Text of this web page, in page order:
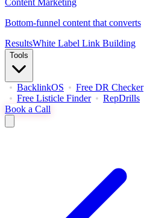
Content Marketing
Bottom-funnel content that converts
ResultsWhite Label Link Building
Tools
BacklinkOS Free DR Checker
Free Listicle Finder
RepDrills
Book a Call